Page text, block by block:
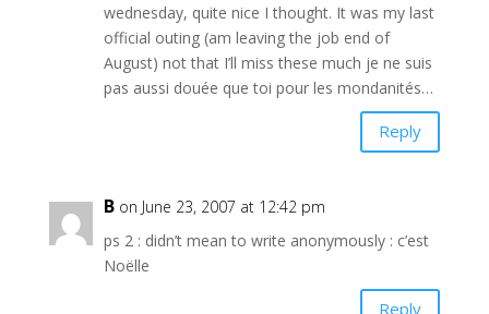
wednesday, quite nice I thought. It was my last
official outing (am leaving the job end of
August) not that I’ll miss these much je ne suis
pas aussi douée que toi pour les mondanités…
Reply
B on June 23, 2007 at 12:42 pm
ps 2 : didn’t mean to write anonymously : c’est
Noëlle
Reply